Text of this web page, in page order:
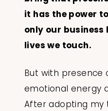
it has the power
only our business
lives we touch.
But with presence
emotional energy
After adopting my